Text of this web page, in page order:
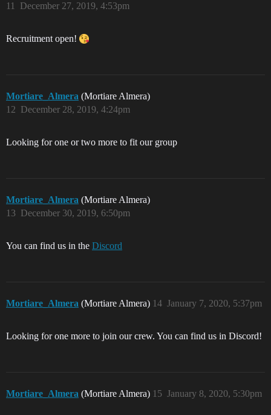
December 27, 2019, 4:53pm
11
Recruitment open!
Mortiare_Almera (Mortiare Almera)
December 28, 2019, 4:24pm
12
Looking for one or two more to fit our group
Mortiare_Almera (Mortiare Almera)
December 30, 2019, 6:50pm
13
You can find us in the Discord
Mortiare_Almera (Mortiare Almera) January 7, 2020, 5:37pm
14
Looking for one more to join our crew. You can find us in Discord!
Mortiare_Almera (Mortiare Almera) January 8, 2020, 5:30pm
15